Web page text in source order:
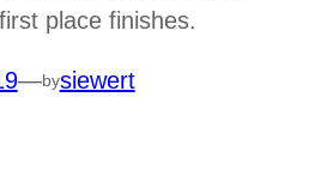
place finishes.
—bysiewert